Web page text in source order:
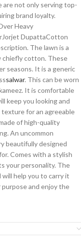
are not only serving top-
brand loyalty.
Heavy
DupattaCotton
The lawn is a
chiefly cotton. These
seasons. It is a generic
salwar. This can be worn
It is comfortable
keep you looking and
for an agreeable
of high-quality
An uncommon
beautifully designed
Comes with a stylish
your personality. The
help you to carry it
and enjoy the